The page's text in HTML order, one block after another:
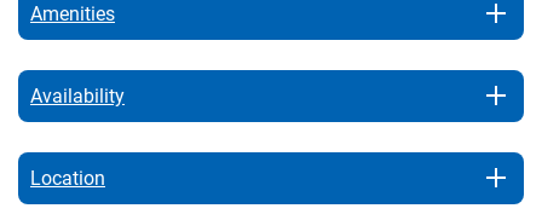
Amenities
Availability
Location